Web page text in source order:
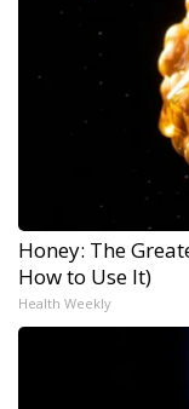
Honey: The
How to Use It)
Health Weekly